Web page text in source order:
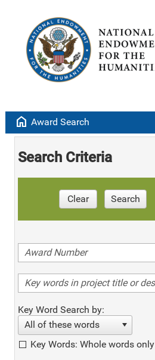
home Award Search
Search Criteria
Clear Search
Key Word Search by:
All of these words
Key Words: Whole words only